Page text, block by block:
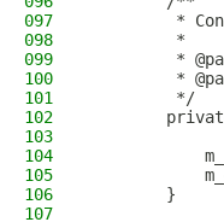
097
*
098
         *
099
*
100
*
101
         */
102
103
104
105
106
        }
107